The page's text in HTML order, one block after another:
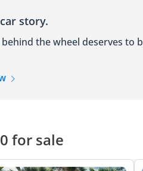
story.
the wheel deserves to
for sale